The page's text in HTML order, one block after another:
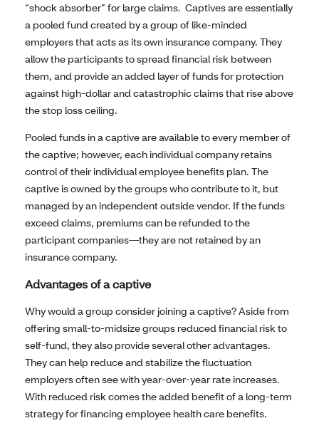
“shock absorber” for large claims. Captives are essentially
a pooled fund created by a group of like-minded
employers that acts as its own insurance company. They
allow the participants to spread financial risk between
them, and provide an added layer of funds for protection
against high-dollar and catastrophic claims that rise above
the stop loss ceiling.
Pooled funds in a captive are available to every member of
the captive; however, each individual company retains
control of their individual employee benefits plan. The
captive is owned by the groups who contribute to it, but
managed by an independent outside vendor. If the funds
exceed claims, premiums can be refunded to the
participant companies—they are not retained by an
insurance company.
Advantages of a captive
Why would a group consider joining a captive? Aside from
offering small-to-midsize groups reduced financial risk to
self-fund, they also provide several other advantages.
They can help reduce and stabilize the fluctuation
employers often see with year-over-year rate increases.
With reduced risk comes the added benefit of a long-term
strategy for financing employee health care benefits.